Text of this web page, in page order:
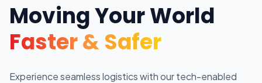
Moving Your World
Faster & Safer
Experience seamless logistics with our tech-enabled